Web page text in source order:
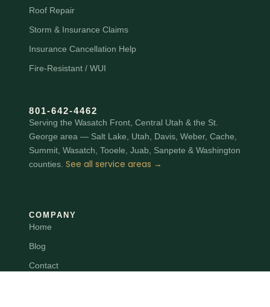
Roof Repair
Storm & Insurance Claims
Insurance Cancellation Help
Fire-Resistant / WUI
801‑642‑4462
Serving the Wasatch Front, Central Utah & the St.
George area — Salt Lake, Utah, Davis, Weber, Cache,
Summit, Wasatch, Tooele, Juab, Sanpete & Washington
counties. See all service areas →
COMPANY
Home
Blog
Contact